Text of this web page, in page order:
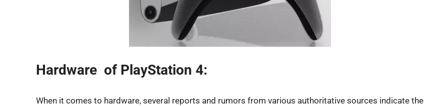
Hardware of PlayStation 4:
When it comes to hardware, several reports and rumors from various authoritative sources indicate the